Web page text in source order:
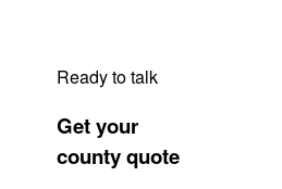
Ready to talk
Get your
county quote